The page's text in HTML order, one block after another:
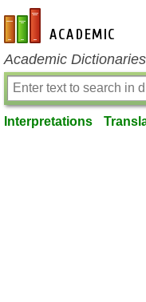
en-academic.com
Academic
Interpretations